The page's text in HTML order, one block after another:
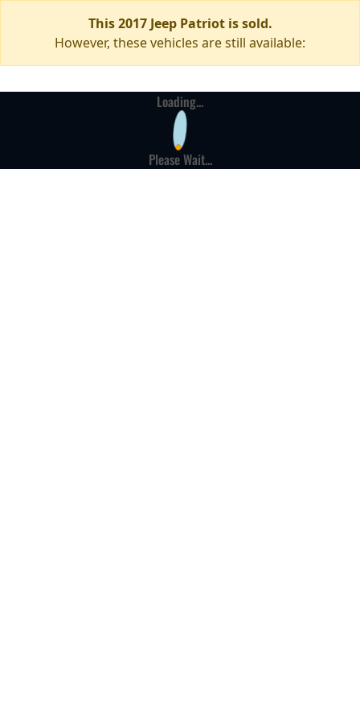
This 2017 Jeep Patriot is sold.
However, these vehicles are still available:
Loading...
Please Wait...